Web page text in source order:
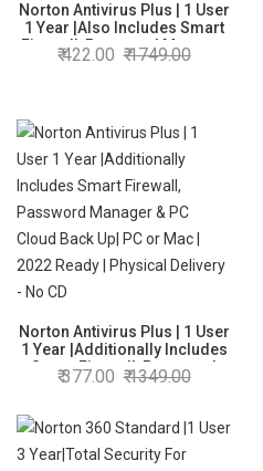
Norton Antivirus Plus | 1 User
1 Year |Also Includes Smart
Firewall, Password Manager
& 2GB PC Cloud Back Up| PC
422.00 1749.00
Norton Antivirus Plus | 1 User
1 Year |Additionally Includes
Smart Firewall, Password
Manager & PC Cloud Back Up|
Physical Delivery - No CD
377.00 1349.00